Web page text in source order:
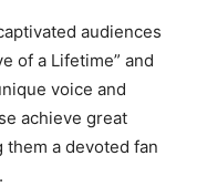
audiences
of a Lifetime” and
voice and
achieve great
them a devoted fan